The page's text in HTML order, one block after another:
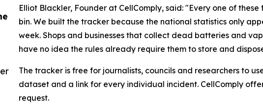
Elliot Blackler, Founder at CellComply, said: "Every one of
bin. We built the tracker because the national statistics only
week. Shops and businesses that collect dead batteries and
have no idea the rules already require them to store and
The tracker is free for journalists, councils and researchers to
dataset and a link for every individual incident. CellComply
request.